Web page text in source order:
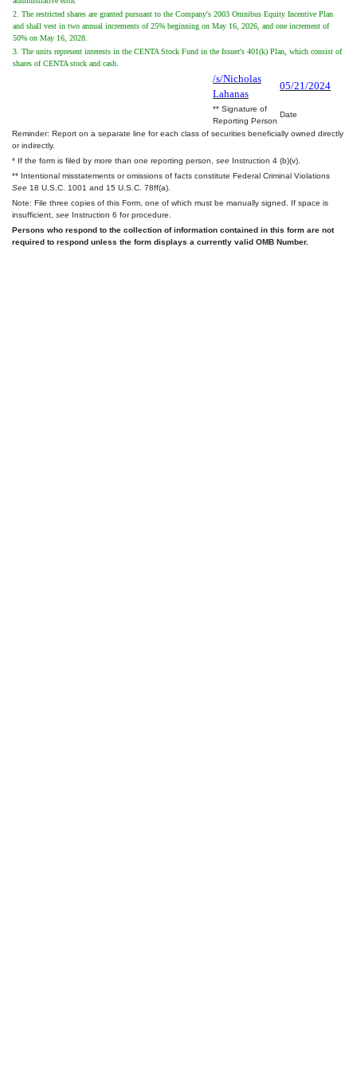
2. The restricted shares are granted pursuant to the Company's 2003 Omnibus Equity Incentive Plan
and shall vest in two annual increments of 25% beginning on May 16, 2026, and one increment of
50% on May 16, 2028.
3. The units represent interests in the CENTA Stock Fund in the Issuer's 401(k) Plan, which consist of
shares of CENTA stock and cash.
/s/Nicholas
Lahanas
05/21/2024
** Signature of
Reporting Person
Date
Reminder: Report on a separate line for each class of securities beneficially owned directly
or indirectly.
* If the form is filed by more than one reporting person, see Instruction 4 (b)(v).
** Intentional misstatements or omissions of facts constitute Federal Criminal Violations
See 18 U.S.C. 1001 and 15 U.S.C. 78ff(a).
Note: File three copies of this Form, one of which must be manually signed. If space is
insufficient, see Instruction 6 for procedure.
Persons who respond to the collection of information contained in this form are not
required to respond unless the form displays a currently valid OMB Number.